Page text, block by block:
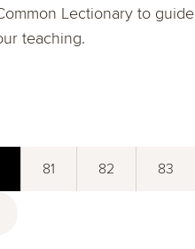
Lectionary to guide
teaching.
81 82 83